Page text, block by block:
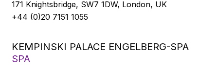
171 Knightsbridge, SW7 1DW, London, UK
+44 (0)20 7151 1055
KEMPINSKI PALACE ENGELBERG-SPA
SPA